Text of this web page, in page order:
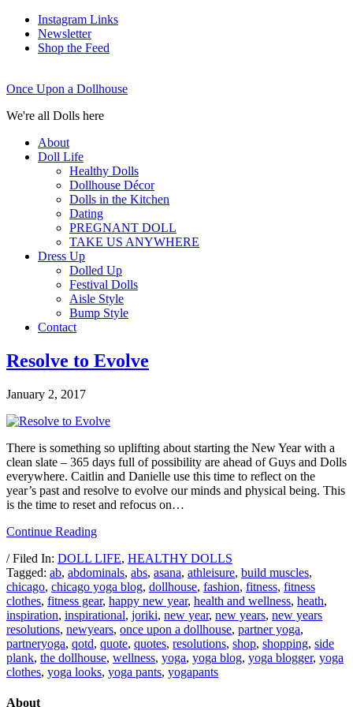
Instagram Links
Newsletter
Shop the Feed
Once Upon a Dollhouse
We're all Dolls here
About
Doll Life
Healthy Dolls
Dollhouse Décor
Dolls in the Kitchen
Dating
PREGNANT DOLL
TAKE US ANYWHERE
Dress Up
Dolled Up
Festival Dolls
Aisle Style
Bump Style
Contact
Resolve to Evolve
January 2, 2017
There is something so uplifting about starting the New Year with a
clean slate – 365 days full of possibility are ahead of Guys and Dolls
everywhere. Caitlin and Danielle use this time to reflect on the
year’s past and resolve to evolve our minds and physical being. This
is the time to reset and refocus on…
Continue Reading
/ Filed In: DOLL LIFE, HEALTHY DOLLS
Tagged: ab, abdominals, abs, asana, athleisure, build muscles,
chicago, chicago yoga blog, dollhouse, fashion, fitness, fitness
clothes, fitness gear, happy new year, health and wellness, heath,
inspiration, inspirational, joriki, new year, new years, new years
resolutions, newyears, once upon a dollhouse, partner yoga,
partneryoga, qotd, quote, quotes, resolutions, shop, shopping, side
plank, the dollhouse, wellness, yoga, yoga blog, yoga blogger, yoga
clothes, yoga looks, yoga pants, yogapants
About